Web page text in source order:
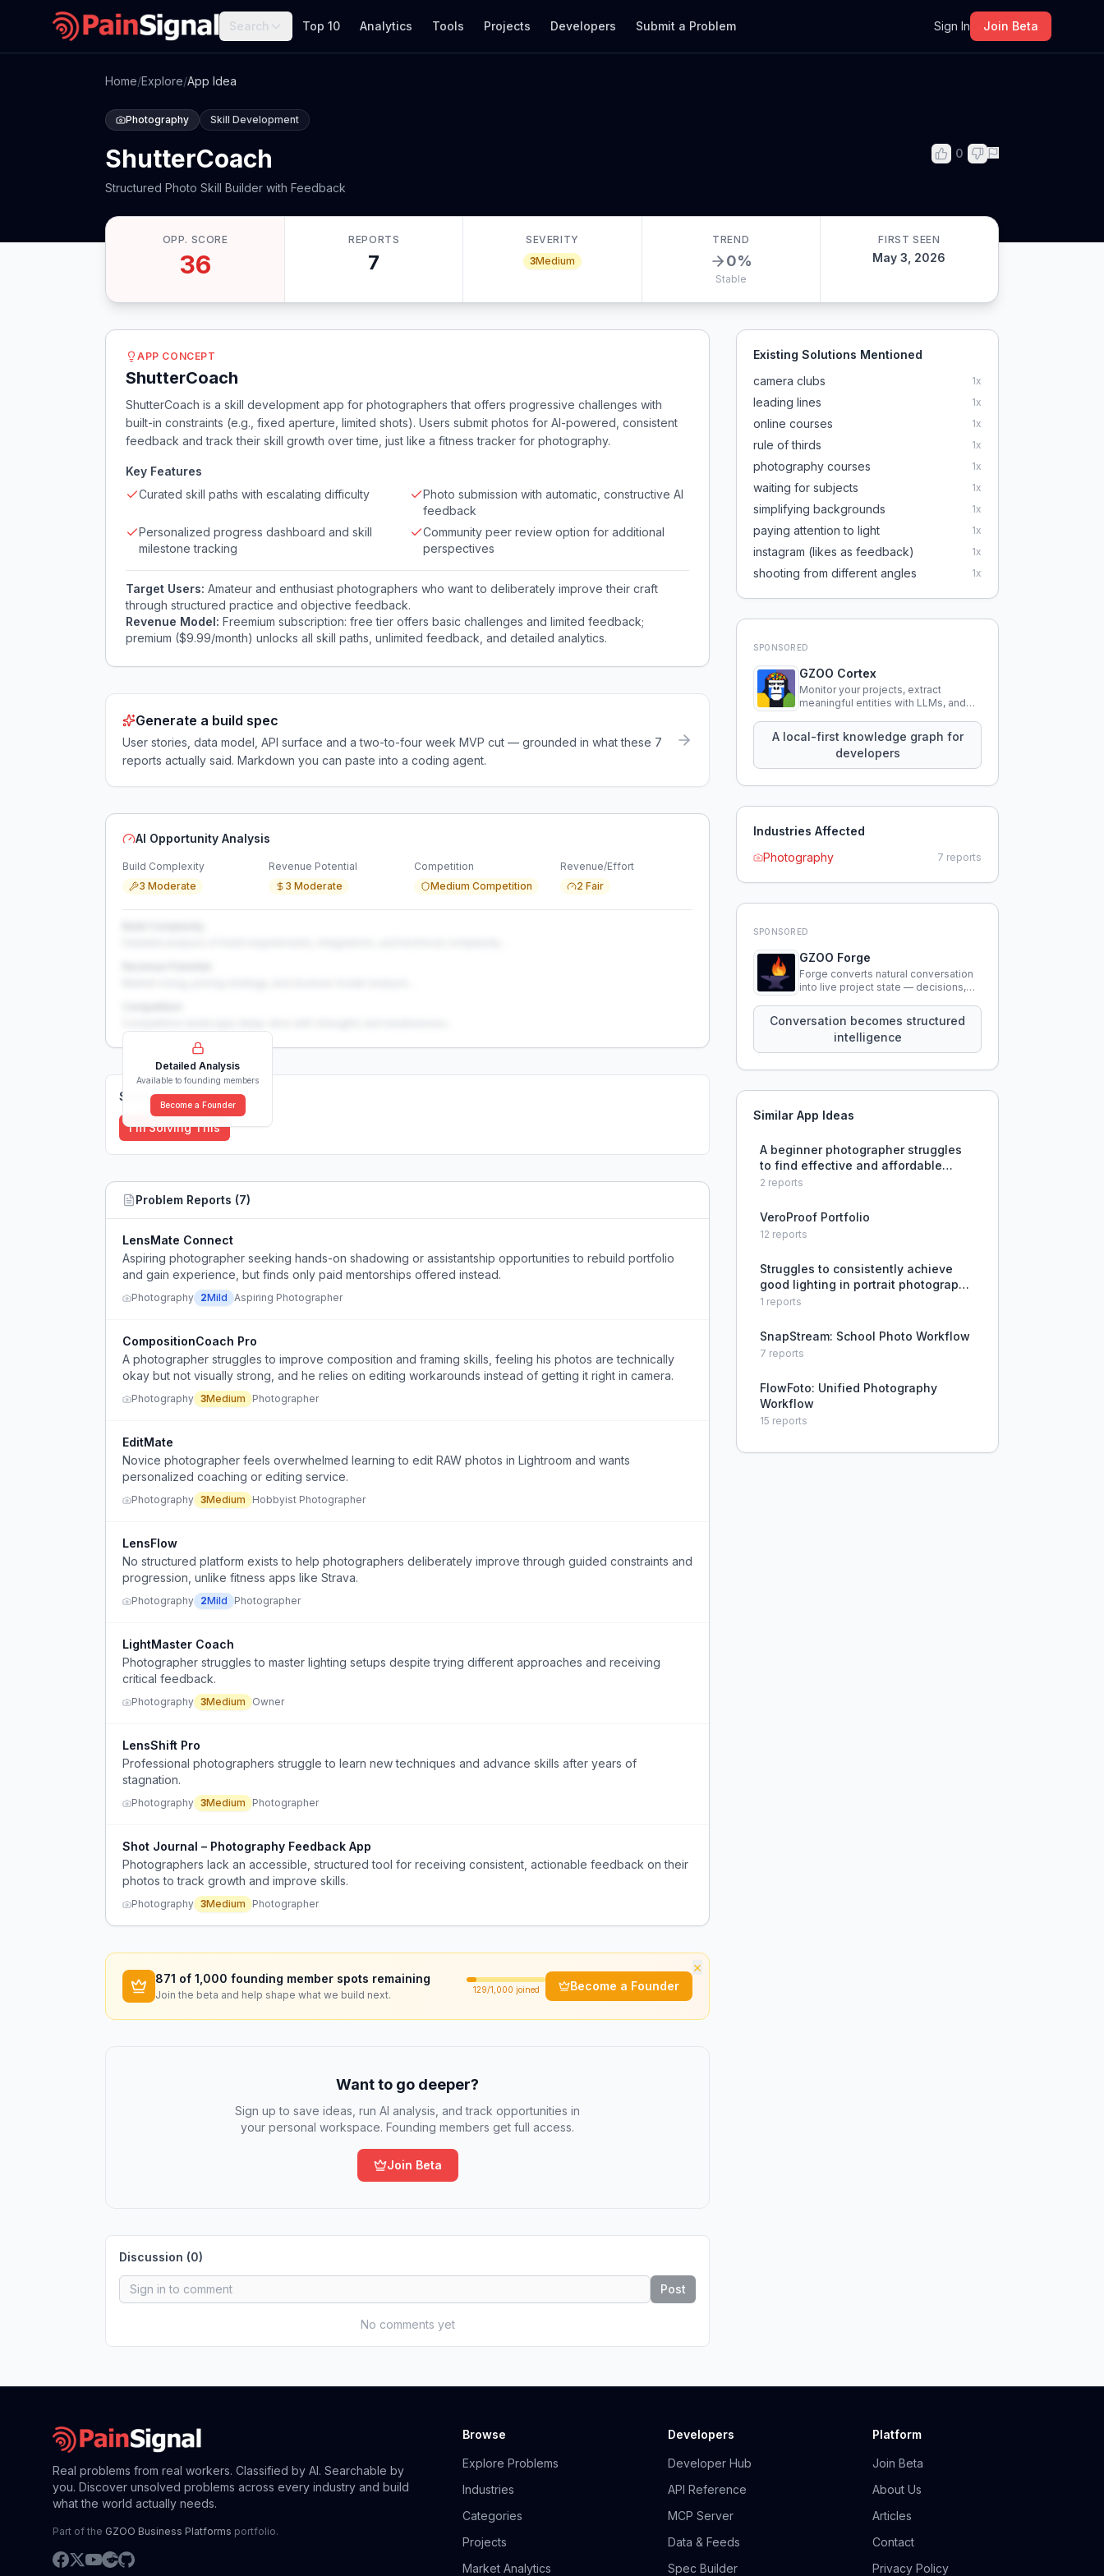
Search Top 10 Analytics Tools Projects Developers Submit a Problem Sign In Join Beta
Home/Explore/App Idea
Photography Skill Development
ShutterCoach
Structured Photo Skill Builder with Feedback
0
OPP. SCORE
36
REPORTS
7
SEVERITY
3Medium
TREND
0%
Stable
FIRST SEEN
May 3, 2026
APP CONCEPT
ShutterCoach
ShutterCoach is a skill development app for photographers that offers progressive challenges with
built-in constraints (e.g., fixed aperture, limited shots). Users submit photos for AI-powered, consistent
feedback and track their skill growth over time, just like a fitness tracker for photography.
Key Features
Curated skill paths with escalating difficulty
Photo submission with automatic, constructive AI
feedback
Personalized progress dashboard and skill
milestone tracking
Community peer review option for additional
perspectives
Target Users: Amateur and enthusiast photographers who want to deliberately improve their craft
through structured practice and objective feedback.
Revenue Model: Freemium subscription: free tier offers basic challenges and limited feedback;
premium ($9.99/month) unlocks all skill paths, unlimited feedback, and detailed analytics.
Generate a build spec
User stories, data model, API surface and a two-to-four week MVP cut — grounded in what these 7
reports actually said. Markdown you can paste into a coding agent.
AI Opportunity Analysis
Build Complexity
3 Moderate
Revenue Potential
3 Moderate
Competition
Medium Competition
Revenue/Effort
2 Fair
Detailed Analysis
Available to founding members
Become a Founder
Solutions (0)
I'm Solving This
Problem Reports (7)
LensMate Connect
Aspiring photographer seeking hands-on shadowing or assistantship opportunities to rebuild portfolio
and gain experience, but finds only paid mentorships offered instead.
Photography 2Mild Aspiring Photographer
CompositionCoach Pro
A photographer struggles to improve composition and framing skills, feeling his photos are technically
okay but not visually strong, and he relies on editing workarounds instead of getting it right in camera.
Photography 3Medium Photographer
EditMate
Novice photographer feels overwhelmed learning to edit RAW photos in Lightroom and wants
personalized coaching or editing service.
Photography 3Medium Hobbyist Photographer
LensFlow
No structured platform exists to help photographers deliberately improve through guided constraints and
progression, unlike fitness apps like Strava.
Photography 2Mild Photographer
LightMaster Coach
Photographer struggles to master lighting setups despite trying different approaches and receiving
critical feedback.
Photography 3Medium Owner
LensShift Pro
Professional photographers struggle to learn new techniques and advance skills after years of
stagnation.
Photography 3Medium Photographer
Shot Journal – Photography Feedback App
Photographers lack an accessible, structured tool for receiving consistent, actionable feedback on their
photos to track growth and improve skills.
Photography 3Medium Photographer
×
871 of 1,000 founding member spots remaining
Join the beta and help shape what we build next. 129/1,000 joined Become a Founder
Want to go deeper?
Sign up to save ideas, run AI analysis, and track opportunities in
your personal workspace. Founding members get full access.
Join Beta
Discussion (0)
Post
No comments yet
Existing Solutions Mentioned
camera clubs
1x
leading lines 1x
online courses 1x
rule of thirds 1x
photography courses 1x
waiting for subjects 1x
simplifying backgrounds 1x
paying attention to light 1x
instagram (likes as feedback) 1x
shooting from different angles 1x
SPONSORED
GZOO Cortex
Monitor your projects, extract
meaningful entities with LLMs, and
knowledge using natural language.
A local-first knowledge graph for
developers
Industries Affected
Photography
7 reports
SPONSORED
GZOO Forge
Forge converts natural conversation
into live project state — decisions,
that persist across sessions.
Conversation becomes structured
intelligence
Similar App Ideas
A beginner photographer struggles
to find effective and affordable
education for improving lighting
2 reports
VeroProof Portfolio
12 reports
Struggles to consistently achieve
good lighting in portrait photography,
leading to many unusable shots.
1 reports
SnapStream: School Photo Workflow
7 reports
FlowFoto: Unified Photography
Workflow
15 reports
Real problems from real workers. Classified by AI. Searchable by
you. Discover unsolved problems across every industry and build
what the world actually needs.
Part of the GZOO Business Platforms portfolio.
Browse
Explore Problems
Industries
Categories
Projects
Market Analytics
Developers
Developer Hub
API Reference
MCP Server
Data & Feeds
Spec Builder
Platform
Join Beta
About Us
Articles
Contact
Privacy Policy